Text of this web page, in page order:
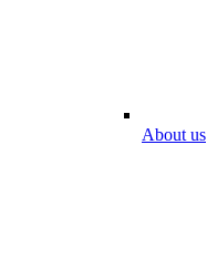
About us